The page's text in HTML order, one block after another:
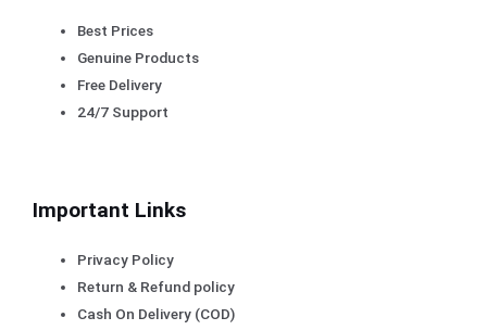
Best Prices
Genuine Products
Free Delivery
24/7 Support
Important Links
Privacy Policy
Return & Refund policy
Cash On Delivery (COD)